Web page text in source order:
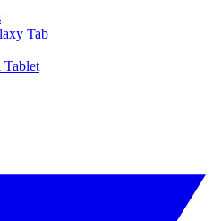
Tab
Tablet